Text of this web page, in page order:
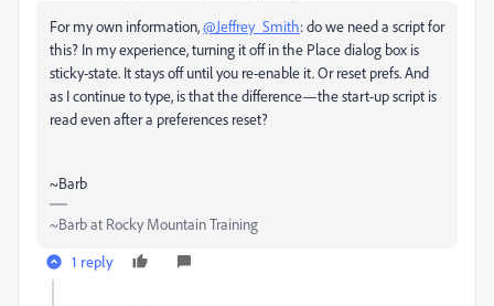
For my own information,@Jeffrey_Smith: do we need a script for
this? In my experience, turning it off in the Place dialog box is
sticky-state. It stays off until you re-enable it. Or reset prefs. And
as I continue to type, is that the difference—the start-up script is
read even after a preferences reset?
~Barb
~Barb at Rocky Mountain Training
1 reply